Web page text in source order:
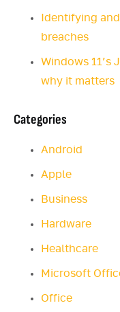
Identifying
breaches
Windows 11’s
why it matters
Categories
Android
Apple
Business
Hardware
Healthcare
Microsoft
Office